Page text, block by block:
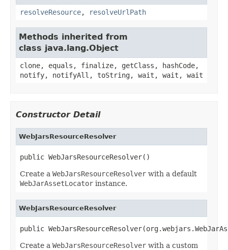
resolveResource, resolveUrlPath
Methods inherited from
class java.lang.Object
clone, equals, finalize, getClass, hashCode,
notify, notifyAll, toString, wait, wait, wait
Constructor Detail
WebJarsResourceResolver
public WebJarsResourceResolver()
Create a WebJarsResourceResolver with a default
WebJarAssetLocator instance.
WebJarsResourceResolver
public
Create a WebJarsResourceResolver with a custom